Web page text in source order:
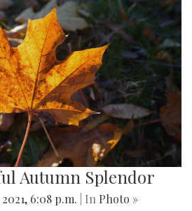
Autumn Splendor
2021, 6:08 p.m. | In Photo »